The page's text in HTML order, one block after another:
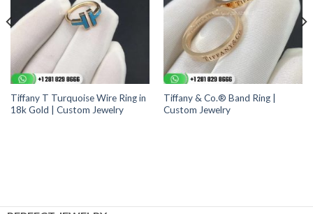
Tiffany T Turquoise Wire Ring in
18k Gold | Custom Jewelry
Tiffany & Co.® Band Ring |
Custom Jewelry